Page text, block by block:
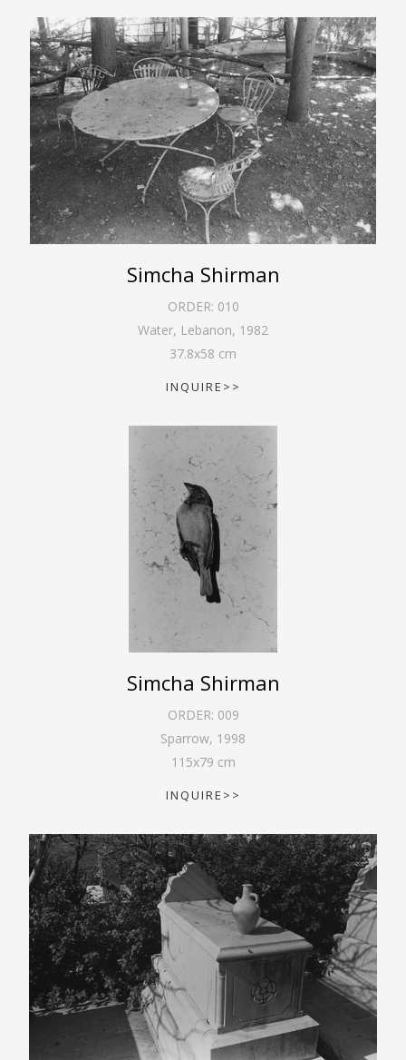
Simcha Shirman
ORDER: 010
Water, Lebanon, 1982
37.8x58 cm
INQUIRE>>
Simcha Shirman
ORDER: 009
Sparrow, 1998
115x79 cm
INQUIRE>>